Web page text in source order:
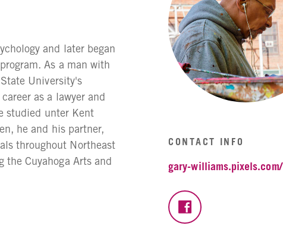
and later began
As a man with
University's
as a lawyer and
studied unter Kent
he and his partner,
throughout Northeast
the Cuyahoga Arts and
CONTACT INFO
gary-williams.pixels.com/